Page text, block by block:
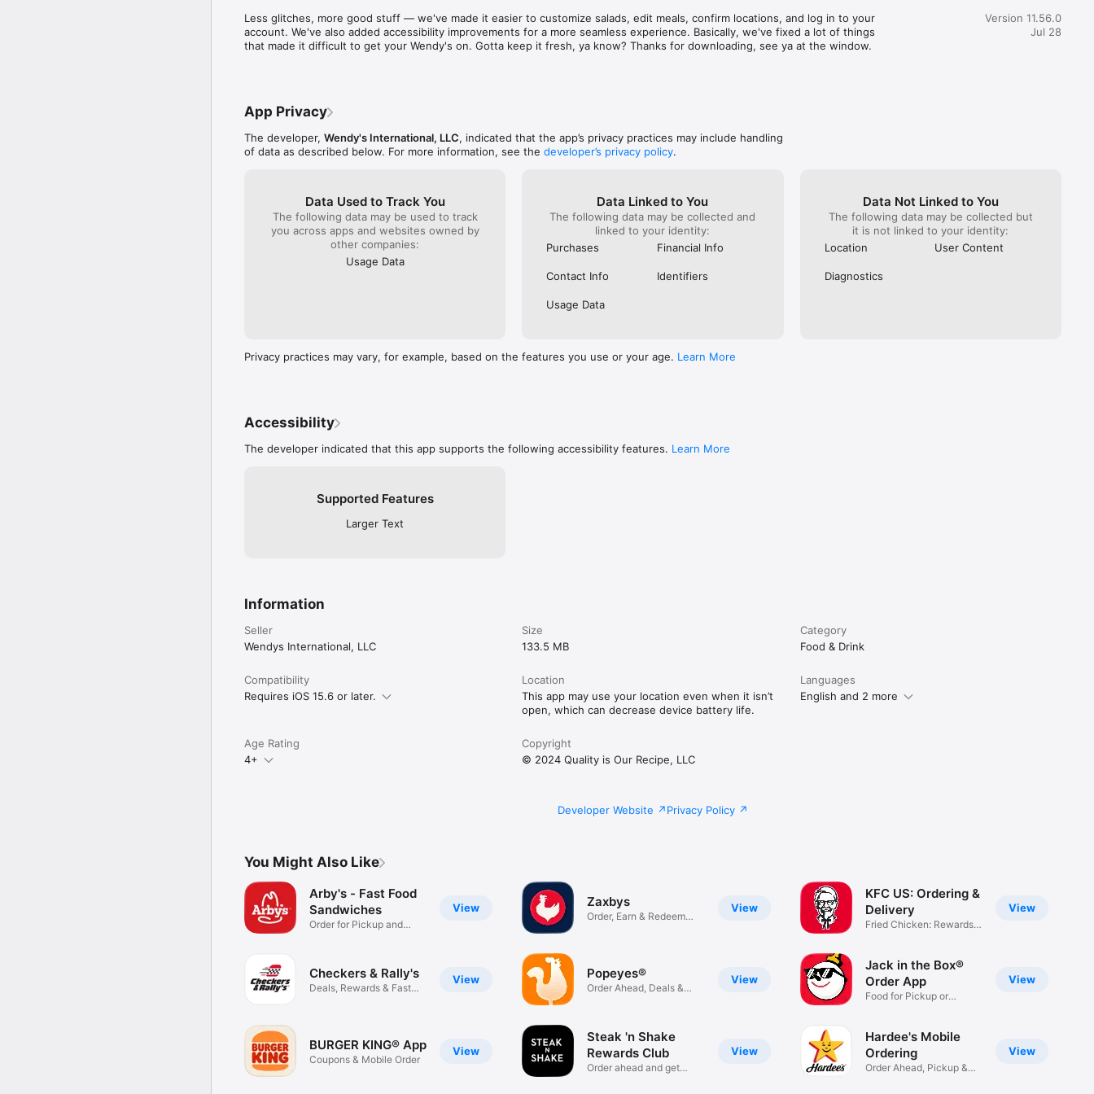
close by to get cold & subpar food and service! Out of sheer common
sense I will be gambling on them one at a time to find a stress free
quality product place to eat out!  I recommend that as a corporation you
was and spent 35 minutes getting someone from Wendy’s on the
phone to chat. You would imagine at this point Wendy’s would do
something. NOPE! All they can do is escalate again. Mind you DoorDash
back!
Less glitches, more good stuff — we've made it easier to customize salads, edit meals, confirm locations, and log in to your
account. We've also added accessibility improvements for a more seamless experience. Basically, we've fixed a lot of things
that made it difficult to get your Wendy's on. Gotta keep it fresh, ya know? Thanks for downloading, see ya at the window.
Version 11.56.0
Jul 28
App Privacy
The developer, Wendy's International, LLC, indicated that the app’s privacy practices may include handling
of data as described below. For more information, see the developer’s privacy policy.
Data Used to Track You
The following data may be used to track
you across apps and websites owned by
other companies:
Usage Data
Data Linked to You
The following data may be collected and
linked to your identity:
Purchases
Financial Info
Contact Info Identifiers
Usage Data
Data Not Linked to You
The following data may be collected but
it is not linked to your identity:
Location
User Content
Diagnostics
Privacy practices may vary, for example, based on the features you use or your age. Learn More
Accessibility
The developer indicated that this app supports the following accessibility features. Learn More
Supported Features
Larger Text
Information
Seller
Wendys International, LLC
Size
133.5 MB
Category
Food & Drink
Compatibility
Requires iOS 15.6 or later.
Location
This app may use your location even when it isn’t
open, which can decrease device battery life.
Languages
English and 2 more
Age Rating
4+
Copyright
© 2024 Quality is Our Recipe, LLC
Developer Website Privacy Policy
You Might Also Like
View
Arby's - Fast Food
Sandwiches
Order for Pickup and
View
Checkers & Rally's
Deals, Rewards & Fast
View
BURGER KING® App
Coupons & Mobile Order
View
Zaxbys
Order, Earn & Redeem
View
Popeyes®
Order Ahead, Deals &
View
Steak 'n Shake
Rewards Club
Order ahead and get
View
KFC US: Ordering &
Delivery
Fried Chicken: Rewards,
View
Jack in the Box®
Order App
Food for Pickup or
View
Hardee's Mobile
Ordering
Order Ahead, Pickup &